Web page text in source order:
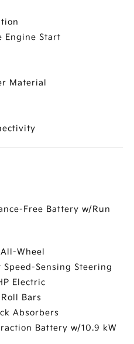
Engine Start
Material
Free Battery w/Run
Wheel
Sensing Steering
Electric
Bars
Absorbers
Battery w/10.9 kW